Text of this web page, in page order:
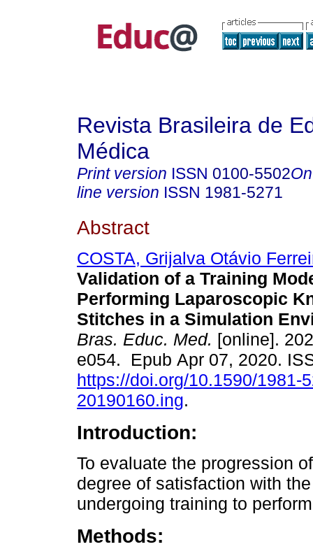
Revista Brasileira de
Médica
Print version ISSN 0100-5502
line version ISSN 1981-5271
Abstract
COSTA, Grijalva Otávio
Validation of a Training
Performing Laparoscopic
Stitches in a Simulation
Bras. Educ. Med. [online].
e054. Epub Apr 07, 2020.
https://doi.org/10.1590/1981-
20190160.ing.
Introduction:
To evaluate the progression
degree of satisfaction with
undergoing training to
Methods: